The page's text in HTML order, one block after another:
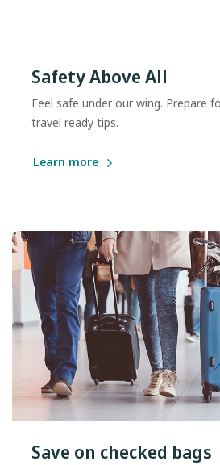
Safety Above All
Feel safe under our wing. Prepare
travel ready tips.
Learn more
Save on checked bags